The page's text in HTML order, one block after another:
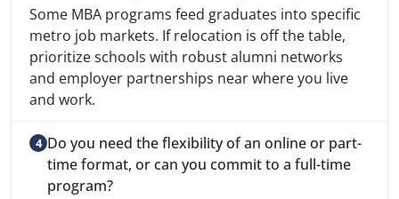
Some MBA programs feed graduates into specific
metro job markets. If relocation is off the table,
prioritize schools with robust alumni networks
and employer partnerships near where you live
and work.
Do you need the flexibility of an online or part-
time format, or can you commit to a full-time
program?